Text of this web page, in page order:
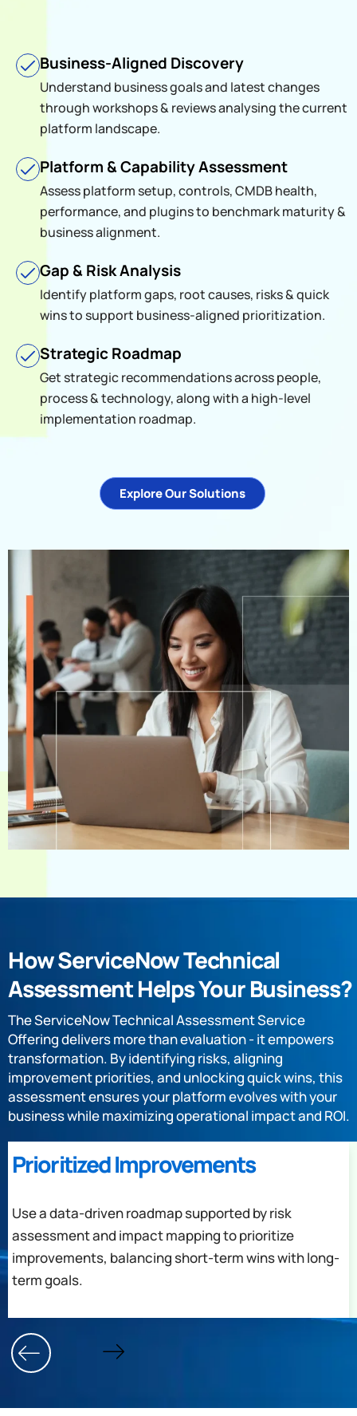
Business-Aligned Discovery
Understand business goals and latest changes
through workshops & reviews analysing the current
platform landscape.
Platform & Capability Assessment
Assess platform setup, controls, CMDB health,
performance, and plugins to benchmark maturity &
business alignment.
Gap & Risk Analysis
Identify platform gaps, root causes, risks & quick
wins to support business-aligned prioritization.
Strategic Roadmap
Get strategic recommendations across people,
process & technology, along with a high-level
implementation roadmap.
Explore Our Solutions
How ServiceNow Technical
Assessment Helps Your Business?
The ServiceNow Technical Assessment Service
Offering delivers more than evaluation - it empowers
transformation. By identifying risks, aligning
improvement priorities, and unlocking quick wins, this
assessment ensures your platform evolves with your
business while maximizing operational impact and ROI.
Prioritized Improvements
Use a data-driven roadmap supported by risk
assessment and impact mapping to prioritize
improvements, balancing short-term wins with long-
term goals.